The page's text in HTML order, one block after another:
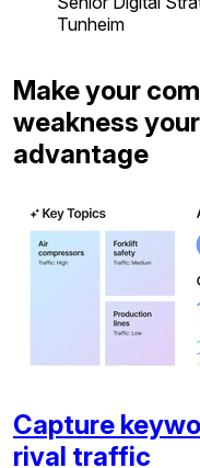
Tunheim
Make your
weakness
advantage
Capture
rival traffic